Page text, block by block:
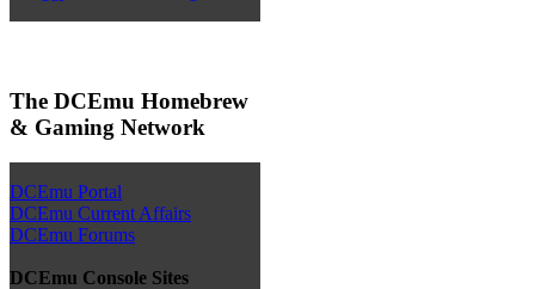
The DCEmu Homebrew
& Gaming Network
DCEmu Portal
DCEmu Current Affairs
DCEmu Forums
DCEmu Console Sites